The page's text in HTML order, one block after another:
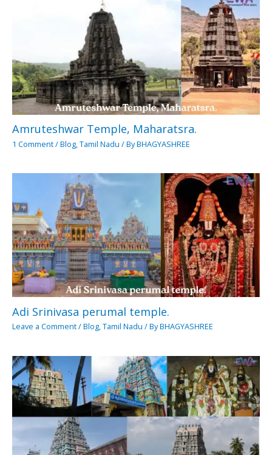
Amruteshwar Temple, Maharatsra.
1 Comment/Blog,Tamil Nadu / ByBHAGYASHREE
Adi Srinivasa perumal temple.
Leave a Comment/Blog,Tamil Nadu / ByBHAGYASHREE